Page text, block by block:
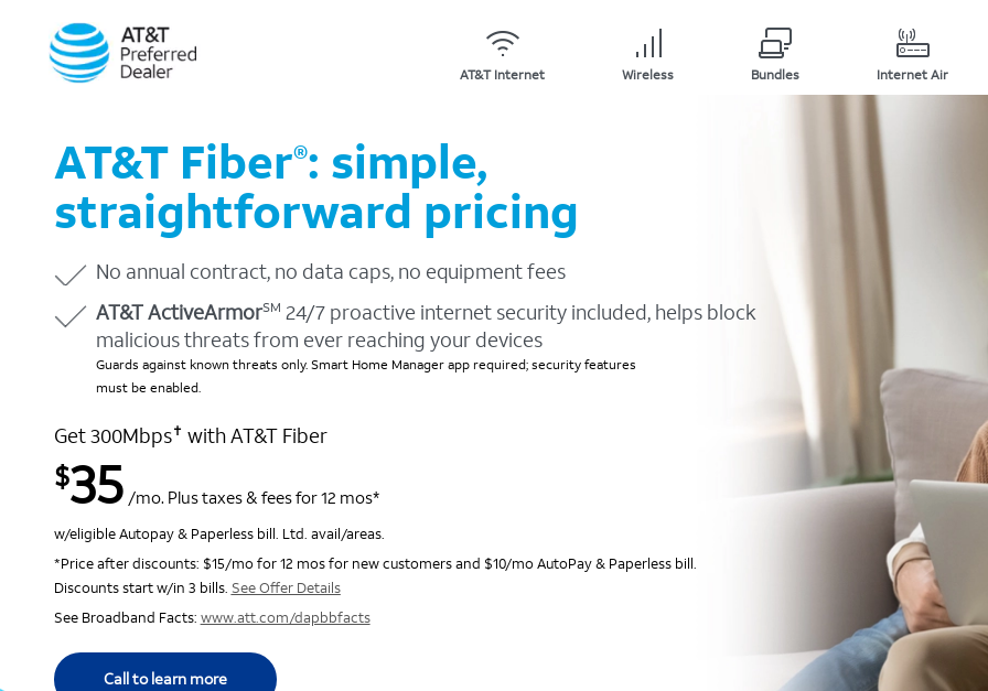
AT&T Internet Wireless Bundles Internet Air
AT&T Fiber®: simple,
straightforward pricing
No annual contract, no data caps, no equipment fees
AT&T ActiveArmorSM 24/7 proactive internet security included, helps block
malicious threats from ever reaching your devices
Guards against known threats only. Smart Home Manager app required; security features
must be enabled.
Get 300Mbps✝ with AT&T Fiber
$35 /mo. Plus taxes & fees for 12 mos*
w/eligible Autopay & Paperless bill. Ltd. avail/areas.
*Price after discounts: $15/mo for 12 mos for new customers and $10/mo AutoPay & Paperless bill.
Discounts start w/in 3 bills. See Offer Details
See Broadband Facts: www.att.com/dapbbfacts
Call to learn more